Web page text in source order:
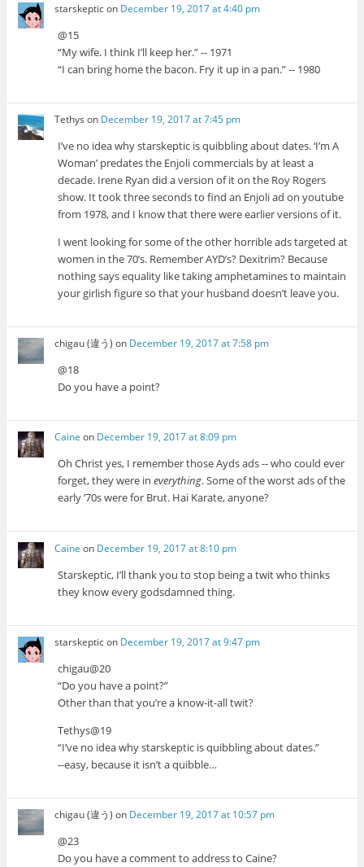
starskepticon December 19, 2017 at 4:40 pm
@15
“My wife. I think I’ll keep her.” -- 1971
“I can bring home the bacon. Fry it up in a pan.” -- 1980
Tethys on December 19, 2017 at 7:45 pm
I’ve no idea why starskeptic is quibbling about dates. ‘I’m A
Woman’ predates the Enjoli commercials by at least a
decade. Irene Ryan did a version of it on the Roy Rogers
show. It took three seconds to find an Enjoli ad on youtube
from 1978, and I know that there were earlier versions of it.
I went looking for some of the other horrible ads targeted at
women in the 70’s. Remember AYD’s? Dexitrim? Because
nothing says equality like taking amphetamines to maintain
your girlish figure so that your husband doesn’t leave you.
chigau (違う) on December 19, 2017 at 7:58 pm
@18
Do you have a point?
Caine on December 19, 2017 at 8:09 pm
Oh Christ yes, I remember those Ayds ads -- who could ever
forget, they were ineverything. Some of the worst ads of the
early ’70s were for Brut. Hai Karate, anyone?
Caine on December 19, 2017 at 8:10 pm
Starskeptic, I’ll thank you to stop being a twit who thinks
they know every godsdamned thing.
starskepticon December 19, 2017 at 9:47 pm
chigau@20
“Do you have a point?”
Other than that you’re a know-it-all twit?
Tethys@19
“I’ve no idea why starskeptic is quibbling about dates.”
--easy, because it isn’t a quibble…
chigau (違う) on December 19, 2017 at 10:57 pm
@23
Do you have a comment to address to Caine?